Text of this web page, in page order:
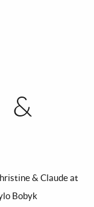
& Claude at
Bobyk